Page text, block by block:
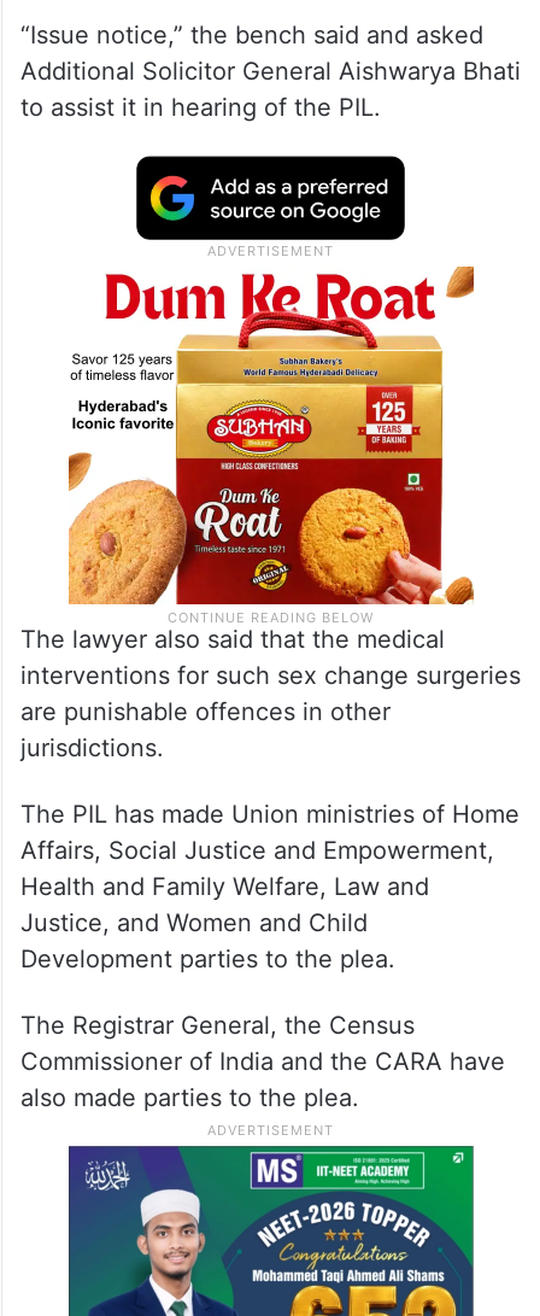
“Issue notice,” the bench said and asked
Additional Solicitor General Aishwarya Bhati
to assist it in hearing of the PIL.
The lawyer also said that the medical
interventions for such sex change surgeries
are punishable offences in other
jurisdictions.
The PIL has made Union ministries of Home
Affairs, Social Justice and Empowerment,
Health and Family Welfare, Law and
Justice, and Women and Child
Development parties to the plea.
The Registrar General, the Census
Commissioner of India and the CARA have
also made parties to the plea.